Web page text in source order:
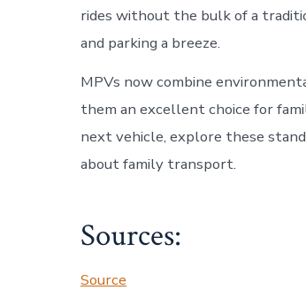
rides without the bulk of a
and parking a breeze.
MPVs now combine
them an excellent choice for
next vehicle, explore these
about family transport.
Sources:
Source